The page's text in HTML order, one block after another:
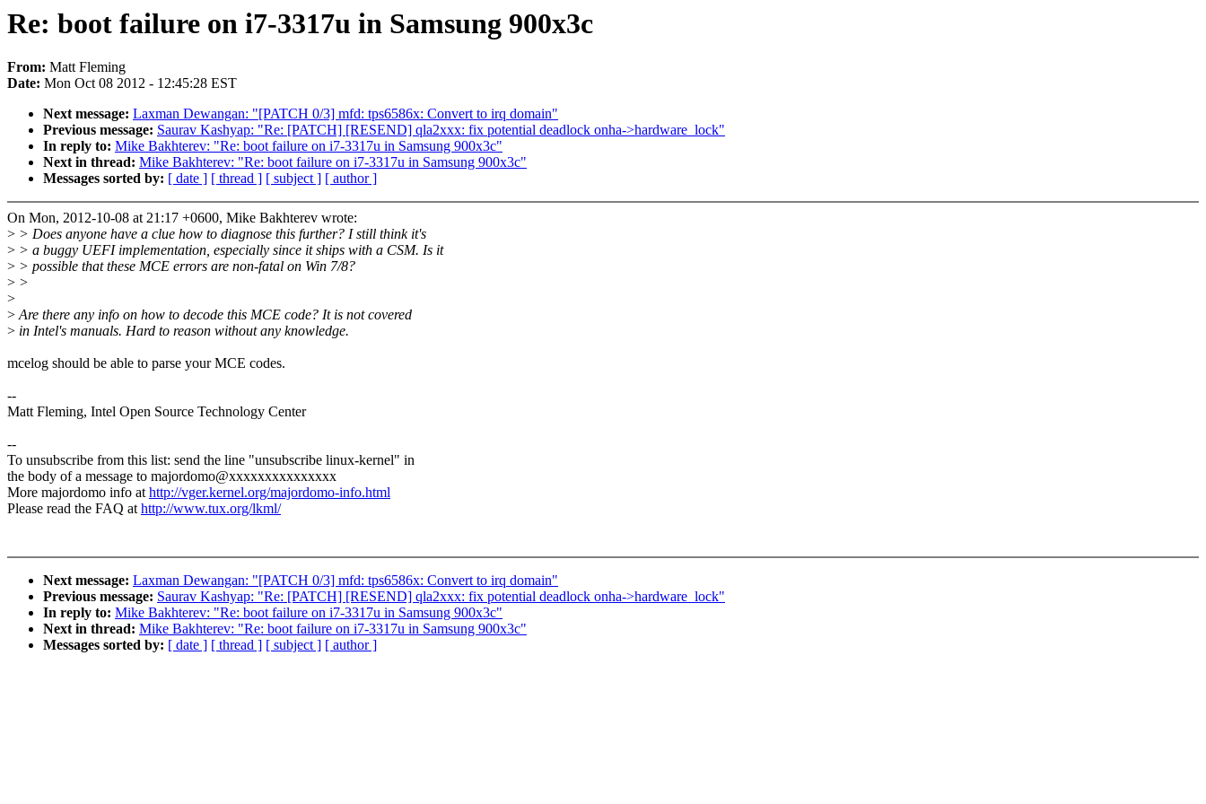
Re: boot failure on i7-3317u in Samsung 900x3c
From: Matt Fleming
Date: Mon Oct 08 2012 - 12:45:28 EST
Next message: Laxman Dewangan: "[PATCH 0/3] mfd: tps6586x: Convert to irq domain"
Previous message: Saurav Kashyap: "Re: [PATCH] [RESEND] qla2xxx: fix potential deadlock onha->hardware_lock"
In reply to: Mike Bakhterev: "Re: boot failure on i7-3317u in Samsung 900x3c"
Next in thread: Mike Bakhterev: "Re: boot failure on i7-3317u in Samsung 900x3c"
Messages sorted by: [ date ] [ thread ] [ subject ] [ author ]
On Mon, 2012-10-08 at 21:17 +0600, Mike Bakhterev wrote:
> > Does anyone have a clue how to diagnose this further? I still think it's
> > a buggy UEFI implementation, especially since it ships with a CSM. Is it
> > possible that these MCE errors are non-fatal on Win 7/8?
> >
>
>Are there any info on how to decode this MCE code? It is not covered
> in Intel's manuals. Hard to reason without any knowledge.
mcelog should be able to parse your MCE codes.
--
Matt Fleming, Intel Open Source Technology Center
--
To unsubscribe from this list: send the line "unsubscribe linux-kernel" in
the body of a message to majordomo@xxxxxxxxxxxxxxx
More majordomo info athttp://vger.kernel.org/majordomo-info.html
Please read the FAQ athttp://www.tux.org/lkml/
Next message: Laxman Dewangan: "[PATCH 0/3] mfd: tps6586x: Convert to irq domain"
Previous message: Saurav Kashyap: "Re: [PATCH] [RESEND] qla2xxx: fix potential deadlock onha->hardware_lock"
In reply to: Mike Bakhterev: "Re: boot failure on i7-3317u in Samsung 900x3c"
Next in thread: Mike Bakhterev: "Re: boot failure on i7-3317u in Samsung 900x3c"
Messages sorted by: [ date ] [ thread ] [ subject ] [ author ]